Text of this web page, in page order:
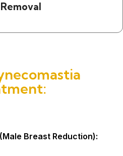
Breast Reduction):